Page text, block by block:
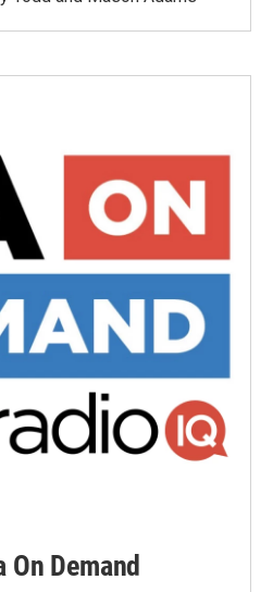
Demand